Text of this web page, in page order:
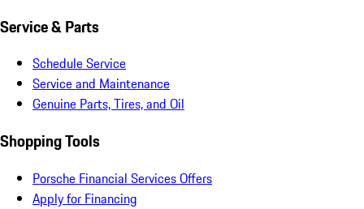
Service & Parts
Schedule Service
Service and Maintenance
Genuine Parts, Tires, and Oil
Shopping Tools
Porsche Financial Services Offers
Apply for Financing